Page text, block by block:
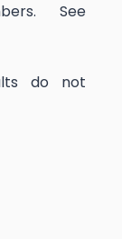
See
do not